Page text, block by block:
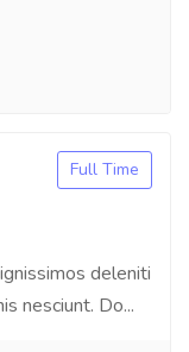
deleniti
nesciunt. Do...
Full Time